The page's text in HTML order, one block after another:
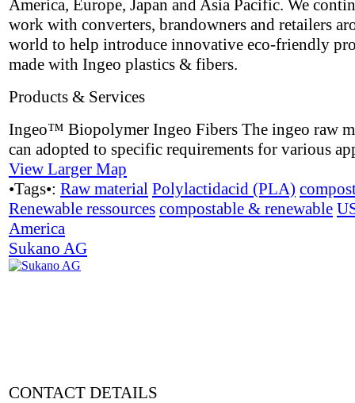
America, Europe, Japan and Asia Pacific. We
work with converters, brandowners and retailers
world to help introduce innovative eco-friendly
made with Ingeo plastics & fibers.
Products & Services
Ingeo™ Biopolymer Ingeo Fibers The ingeo raw
can adopted to specific requirements for various
View Larger Map
•Tags•: Raw material Polylactidacid (PLA)
Renewable ressources compostable & renewable
America
Sukano AG
CONTACT DETAILS